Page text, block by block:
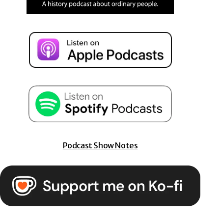
Podcast Show Notes